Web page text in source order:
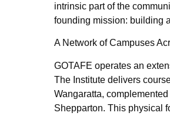
intrinsic part of the
founding mission: building
A Network of Campuses
GOTAFE operates an
The Institute delivers
Wangaratta,
Shepparton. This physical